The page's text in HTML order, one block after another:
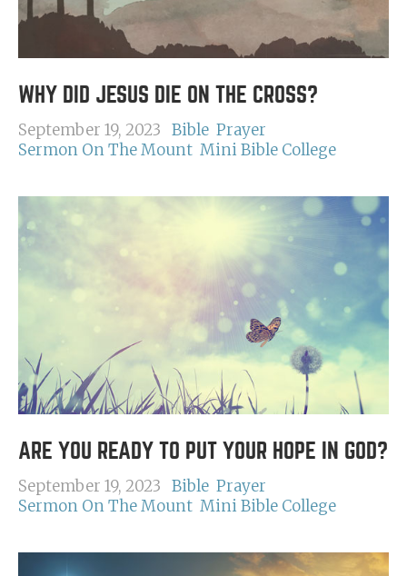
WHY DID JESUS DIE ON THE CROSS?
September 19, 2023 Bible Prayer
Sermon On The Mount Mini Bible College
ARE YOU READY TO PUT YOUR HOPE IN GOD?
September 19, 2023 Bible Prayer
Sermon On The Mount Mini Bible College